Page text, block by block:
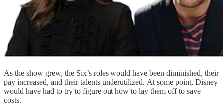
As the show grew, the Six’s roles would have been diminished, their
pay increased, and their talents underutilized. At some point, Disney
would have had to try to figure out how to lay them off to save
costs.